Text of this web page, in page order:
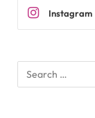
Instagram